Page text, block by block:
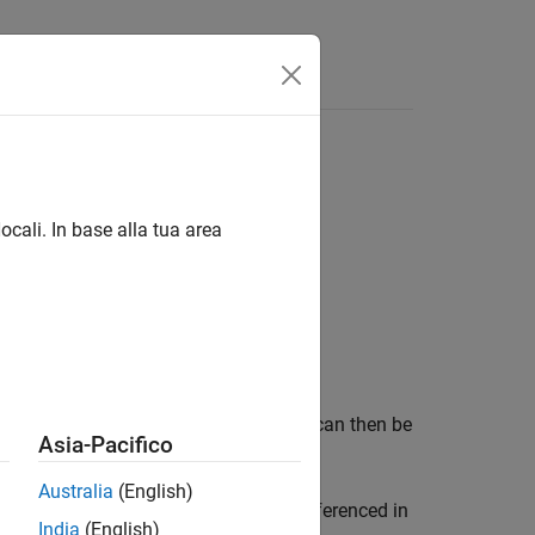
Class
object in a MATLAB array type that can then be
a MATLAB function. The object is referenced in
In base alla tua area
Asia-Pacifico
Australia (English)
India (English)